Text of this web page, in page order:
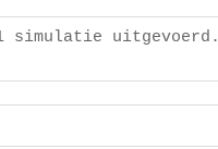
simulatie uitgevoerd.